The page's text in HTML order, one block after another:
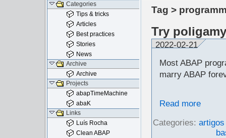
Tag >
Try poligamy
2022-02-21
Most ABAP
marry ABAP
Read more
Categories: artigos
Categories
Tips & tricks
Articles
Best practices
Stories
News
Archive
Archive
Projects
abapTimeMachine
abaK
Links
Luís Rocha
Clean ABAP